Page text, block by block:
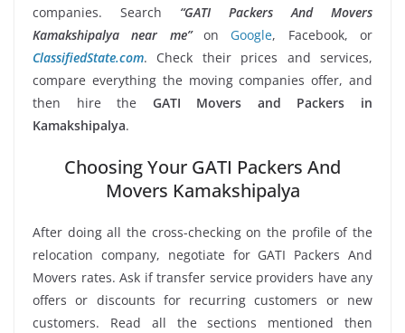
companies. Search “GATI Packers And Movers
Kamakshipalya near me”on Google, Facebook, or
ClassifiedState.com. Check their prices and services,
compare everything the moving companies offer, and
then hire the GATI Movers and Packers in
Kamakshipalya.
Choosing Your GATI Packers And
Movers Kamakshipalya
After doing all the cross-checking on the profile of the
relocation company, negotiate for GATI Packers And
Movers rates. Ask if transfer service providers have any
offers or discounts for recurring customers or new
customers. Read all the sections mentioned then